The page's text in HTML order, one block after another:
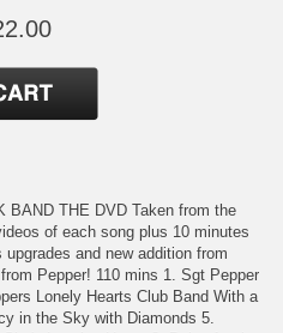
BAND THE DVD Taken from the
of each song plus 10 minutes
and new addition from
Pepper! 110 mins 1. Sgt Pepper
Lonely Hearts Club Band With a
in the Sky with Diamonds 5.